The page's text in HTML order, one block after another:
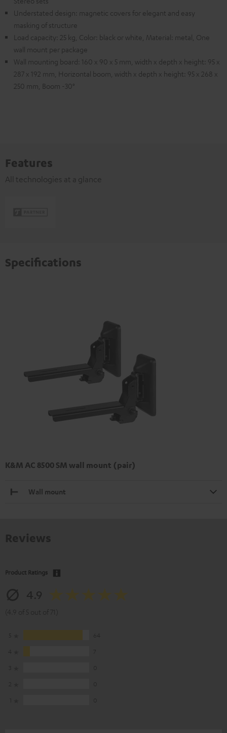
Understated design: magnetic covers for elegant and easy
masking of structure
Load capacity: 25 kg, Color: black or white, Material: metal, One
wall mount per package
Wall mounting board: 160 x 90 x 5 mm, width x depth x height: 95 x
287 x 192 mm, Horizontal boom, width x depth x height: 95 x 268 x
250 mm, Boom -30°
Features
All technologies at a glance
Specifications
K&M AC 8500 SM wall mount (pair)
Wall mount
Product Ratings